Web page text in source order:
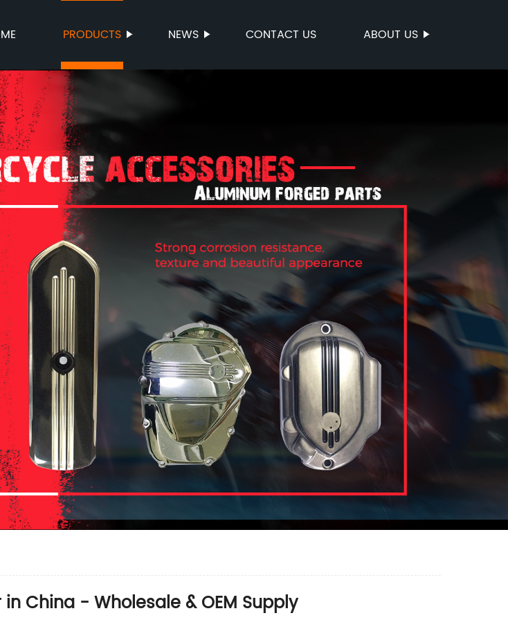
PRODUCTS NEWS CONTACT US ABOUT US
China - Wholesale & OEM Supply